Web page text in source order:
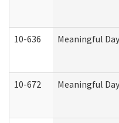
10-636 Meaningful
10-672 Meaningful